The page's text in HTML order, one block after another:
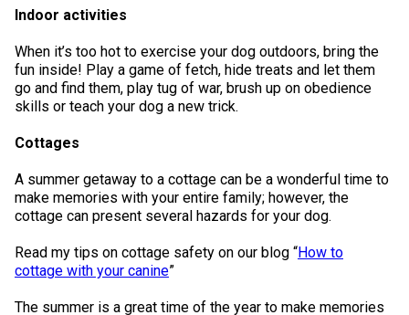
Indoor activities
When it’s too hot to exercise your dog outdoors, bring the
fun inside! Play a game of fetch, hide treats and let them
go and find them, play tug of war, brush up on obedience
skills or teach your dog a new trick.
Cottages
A summer getaway to a cottage can be a wonderful time to
make memories with your entire family; however, the
cottage can present several hazards for your dog.
Read my tips on cottage safety on our blog “How to
cottage with your canine”
The summer is a great time of the year to make memories